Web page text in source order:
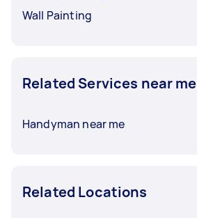
Wall Painting
Related Services near me
Handyman near me
Related Locations